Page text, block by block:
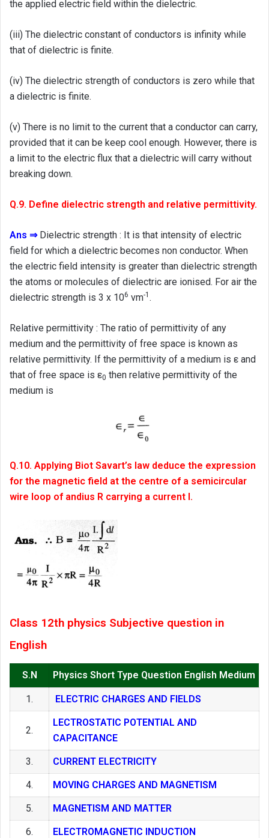
the applied electric field within the dielectric.
(iii) The dielectric constant of conductors is infinity while
that of dielectric is finite.
(iv) The dielectric strength of conductors is zero while that
a dielectric is finite.
(v) There is no limit to the current that a conductor can carry,
provided that it can be keep cool enough. However, there is
a limit to the electric flux that a dielectric will carry without
breaking down.
Q.9. Define dielectric strength and relative permittivity.
Ans ⇒ Dielectric strength : It is that intensity of electric
field for which a dielectric becomes non conductor. When
the electric field intensity is greater than dielectric strength
the atoms or molecules of dielectric are ionised. For air the
dielectric strength is 3 x 106 vm-1 .
Relative permittivity : The ratio of permittivity of any
medium and the permittivity of free space is known as
relative permittivity. If the permittivity of a medium is ε and
that of free space is ε0 then relative permittivity of the
medium is
Q.10. Applying Biot Savart’s law deduce the expression
for the magnetic field at the centre of a semicircular
wire loop of andius R carrying a current I.
Class 12th physics Subjective question in
English
S.N Physics Short Type Question English Medium
1. ELECTRIC CHARGES AND FIELDS
2.
LECTROSTATIC POTENTIAL AND
CAPACITANCE
3. CURRENT ELECTRICITY
4. MOVING CHARGES AND MAGNETISM
5. MAGNETISM AND MATTER
6. ELECTROMAGNETIC INDUCTION